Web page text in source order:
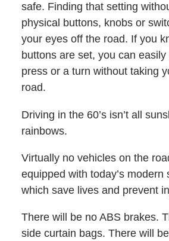
safe. Finding that setting
physical buttons, knobs or
your eyes off the road. If you
buttons are set, you can
press or a turn without taking
road.
Driving in the 60’s isn’t all
rainbows.
Virtually no vehicles on the
equipped with today’s modern
which save lives and prevent
There will be no ABS brakes.
side curtain bags. There will